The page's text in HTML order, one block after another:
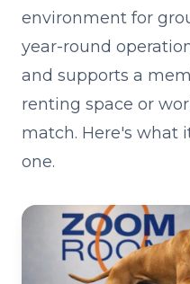
environment for
year-round
and supports a
renting space or
match. Here's what
one.